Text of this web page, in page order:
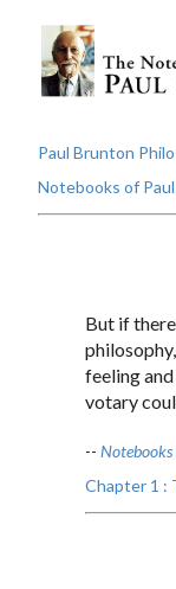
Paul Brunton
Notebooks of
But if
feeling
votary
-- Notebooks
Chapter 1 :